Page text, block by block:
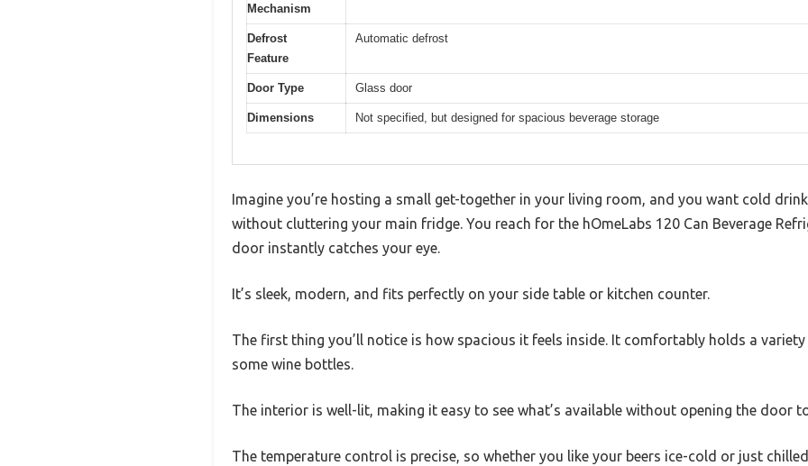
Mechanism
Defrost
Feature
Automatic defrost
Door Type Glass door
Dimensions Not specified, but designed for spacious beverage storage
Imagine you’re hosting a small get-together in your living room, and you want cold
without cluttering your main fridge. You reach for the hOmeLabs 120 Can Beverage
door instantly catches your eye.
It’s sleek, modern, and fits perfectly on your side table or kitchen counter.
The first thing you’ll notice is how spacious it feels inside. It comfortably holds a variety
some wine bottles.
The interior is well-lit, making it easy to see what’s available without opening the door
The temperature control is precise, so whether you like your beers ice-cold or just